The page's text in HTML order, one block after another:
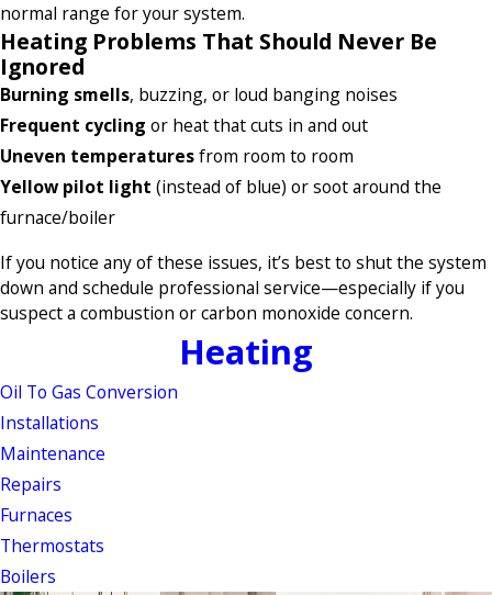
normal range for your system.
Heating Problems That Should Never Be
Ignored
Burning smells, buzzing, or loud banging noises
Frequent cycling or heat that cuts in and out
Uneven temperaturesfrom room to room
Yellow pilot light (instead of blue) or soot around the
furnace/boiler
If you notice any of these issues, it’s best to shut the system
down and schedule professional service—especially if you
suspect a combustion or carbon monoxide concern.
Heating
Oil To Gas Conversion
Installations
Maintenance
Repairs
Furnaces
Thermostats
Boilers